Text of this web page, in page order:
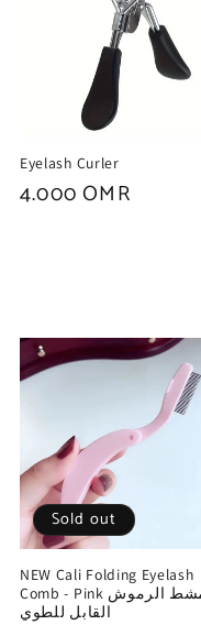
Eyelash Curler
Regular
4.000 OMR
Sold out
NEW Cali Folding Eyelash
Comb - Pink مشط الرموش
القابل للطوي